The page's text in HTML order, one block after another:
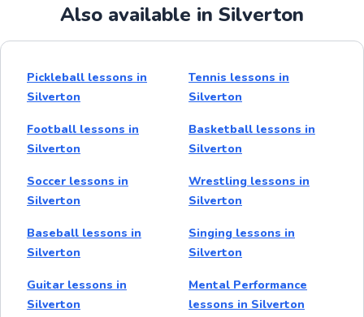
Also available in Silverton
Pickleball lessons in
Silverton
Tennis lessons in
Silverton
Football lessons in
Silverton
Basketball lessons in
Silverton
Soccer lessons in
Silverton
Wrestling lessons in
Silverton
Baseball lessons in
Silverton
Singing lessons in
Silverton
Guitar lessons in
Silverton
Mental Performance
lessons in Silverton